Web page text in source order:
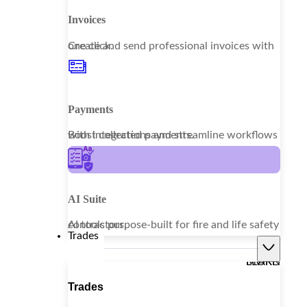
Invoices
Create and send professional invoices with one click.
Payments
Boost collections and streamline workflows with integrated payments.
AI Suite
AI tools purpose-built for fire and life safety contractors.
Trades
Trades
LEARN MORE